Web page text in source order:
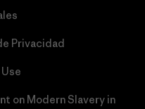
Privacidad
on Modern Slavery in